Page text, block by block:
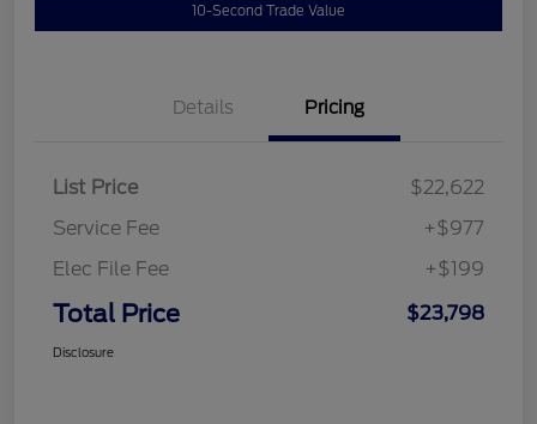
10-Second Trade Value
Details Pricing
List Price
$22,622
Service Fee
+$977
Elec File Fee
+$199
Total Price $23,798
Disclosure